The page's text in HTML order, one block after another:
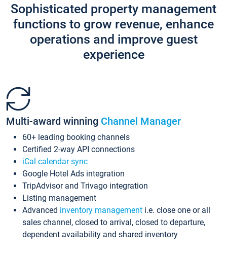
Sophisticated property management
functions to grow revenue, enhance
operations and improve guest
experience
Multi-award winning Channel Manager
60+ leading booking channels
Certified 2-way API connections
iCal calendar sync
Google Hotel Ads integration
TripAdvisor and Trivago integration
Listing management
Advanced inventory management i.e. close one or all
sales channel, closed to arrival, closed to departure,
dependent availability and shared inventory